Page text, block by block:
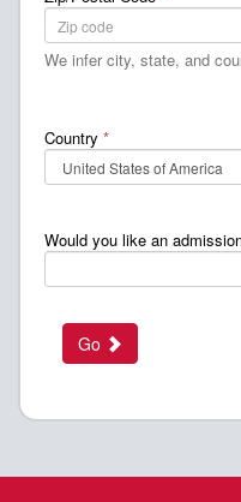
We infer city, state, and
Country *
Would you like an
Go